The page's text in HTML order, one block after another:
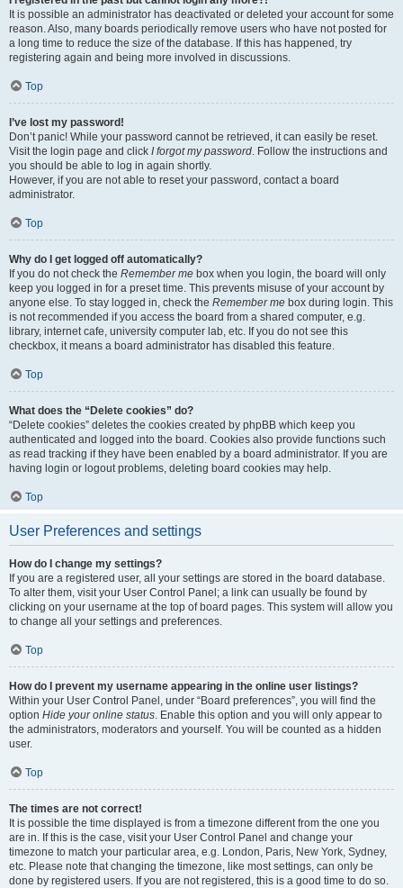
It is possible an administrator has deactivated or deleted your account for some
reason. Also, many boards periodically remove users who have not posted for
a long time to reduce the size of the database. If this has happened, try
registering again and being more involved in discussions.
Top
I’ve lost my password!
Don’t panic! While your password cannot be retrieved, it can easily be reset.
Visit the login page and click I forgot my password . Follow the instructions and
you should be able to log in again shortly.
However, if you are not able to reset your password, contact a board
administrator.
Top
Why do I get logged off automatically?
If you do not check the Remember me box when you login, the board will only
keep you logged in for a preset time. This prevents misuse of your account by
anyone else. To stay logged in, check the Remember me box during login. This
is not recommended if you access the board from a shared computer, e.g.
library, internet cafe, university computer lab, etc. If you do not see this
checkbox, it means a board administrator has disabled this feature.
Top
What does the “Delete cookies” do?
“Delete cookies” deletes the cookies created by phpBB which keep you
authenticated and logged into the board. Cookies also provide functions such
as read tracking if they have been enabled by a board administrator. If you are
having login or logout problems, deleting board cookies may help.
Top
User Preferences and settings
How do I change my settings?
If you are a registered user, all your settings are stored in the board database.
To alter them, visit your User Control Panel; a link can usually be found by
clicking on your username at the top of board pages. This system will allow you
to change all your settings and preferences.
Top
How do I prevent my username appearing in the online user listings?
Within your User Control Panel, under “Board preferences”, you will find the
option Hide your online status . Enable this option and you will only appear to
the administrators, moderators and yourself. You will be counted as a hidden
user.
Top
The times are not correct!
It is possible the time displayed is from a timezone different from the one you
are in. If this is the case, visit your User Control Panel and change your
timezone to match your particular area, e.g. London, Paris, New York, Sydney,
etc. Please note that changing the timezone, like most settings, can only be
done by registered users. If you are not registered, this is a good time to do so.